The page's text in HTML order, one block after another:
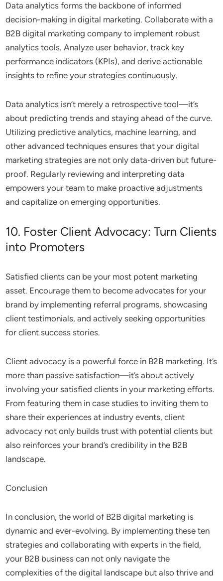
Data analytics forms the backbone of informed
decision-making in digital marketing. Collaborate with a
B2B digital marketing company to implement robust
analytics tools. Analyze user behavior, track key
performance indicators (KPIs), and derive actionable
insights to refine your strategies continuously.
Data analytics isn’t merely a retrospective tool—it’s
about predicting trends and staying ahead of the curve.
Utilizing predictive analytics, machine learning, and
other advanced techniques ensures that your digital
marketing strategies are not only data-driven but future-
proof. Regularly reviewing and interpreting data
empowers your team to make proactive adjustments
and capitalize on emerging opportunities.
10. Foster Client Advocacy: Turn Clients
into Promoters
Satisfied clients can be your most potent marketing
asset. Encourage them to become advocates for your
brand by implementing referral programs, showcasing
client testimonials, and actively seeking opportunities
for client success stories.
Client advocacy is a powerful force in B2B marketing. It’s
more than passive satisfaction—it’s about actively
involving your satisfied clients in your marketing efforts.
From featuring them in case studies to inviting them to
share their experiences at industry events, client
advocacy not only builds trust with potential clients but
also reinforces your brand’s credibility in the B2B
landscape.
Conclusion
In conclusion, the world of B2B digital marketing is
dynamic and ever-evolving. By implementing these ten
strategies and collaborating with experts in the field,
your B2B business can not only navigate the
complexities of the digital landscape but also thrive and